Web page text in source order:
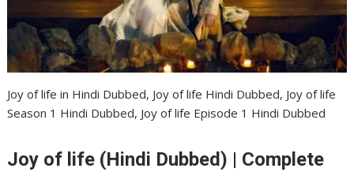
Joy of life in Hindi Dubbed, Joy of life Hindi Dubbed, Joy of life
Season 1 Hindi Dubbed, Joy of life Episode 1 Hindi Dubbed
Joy of life (Hindi Dubbed) | Complete